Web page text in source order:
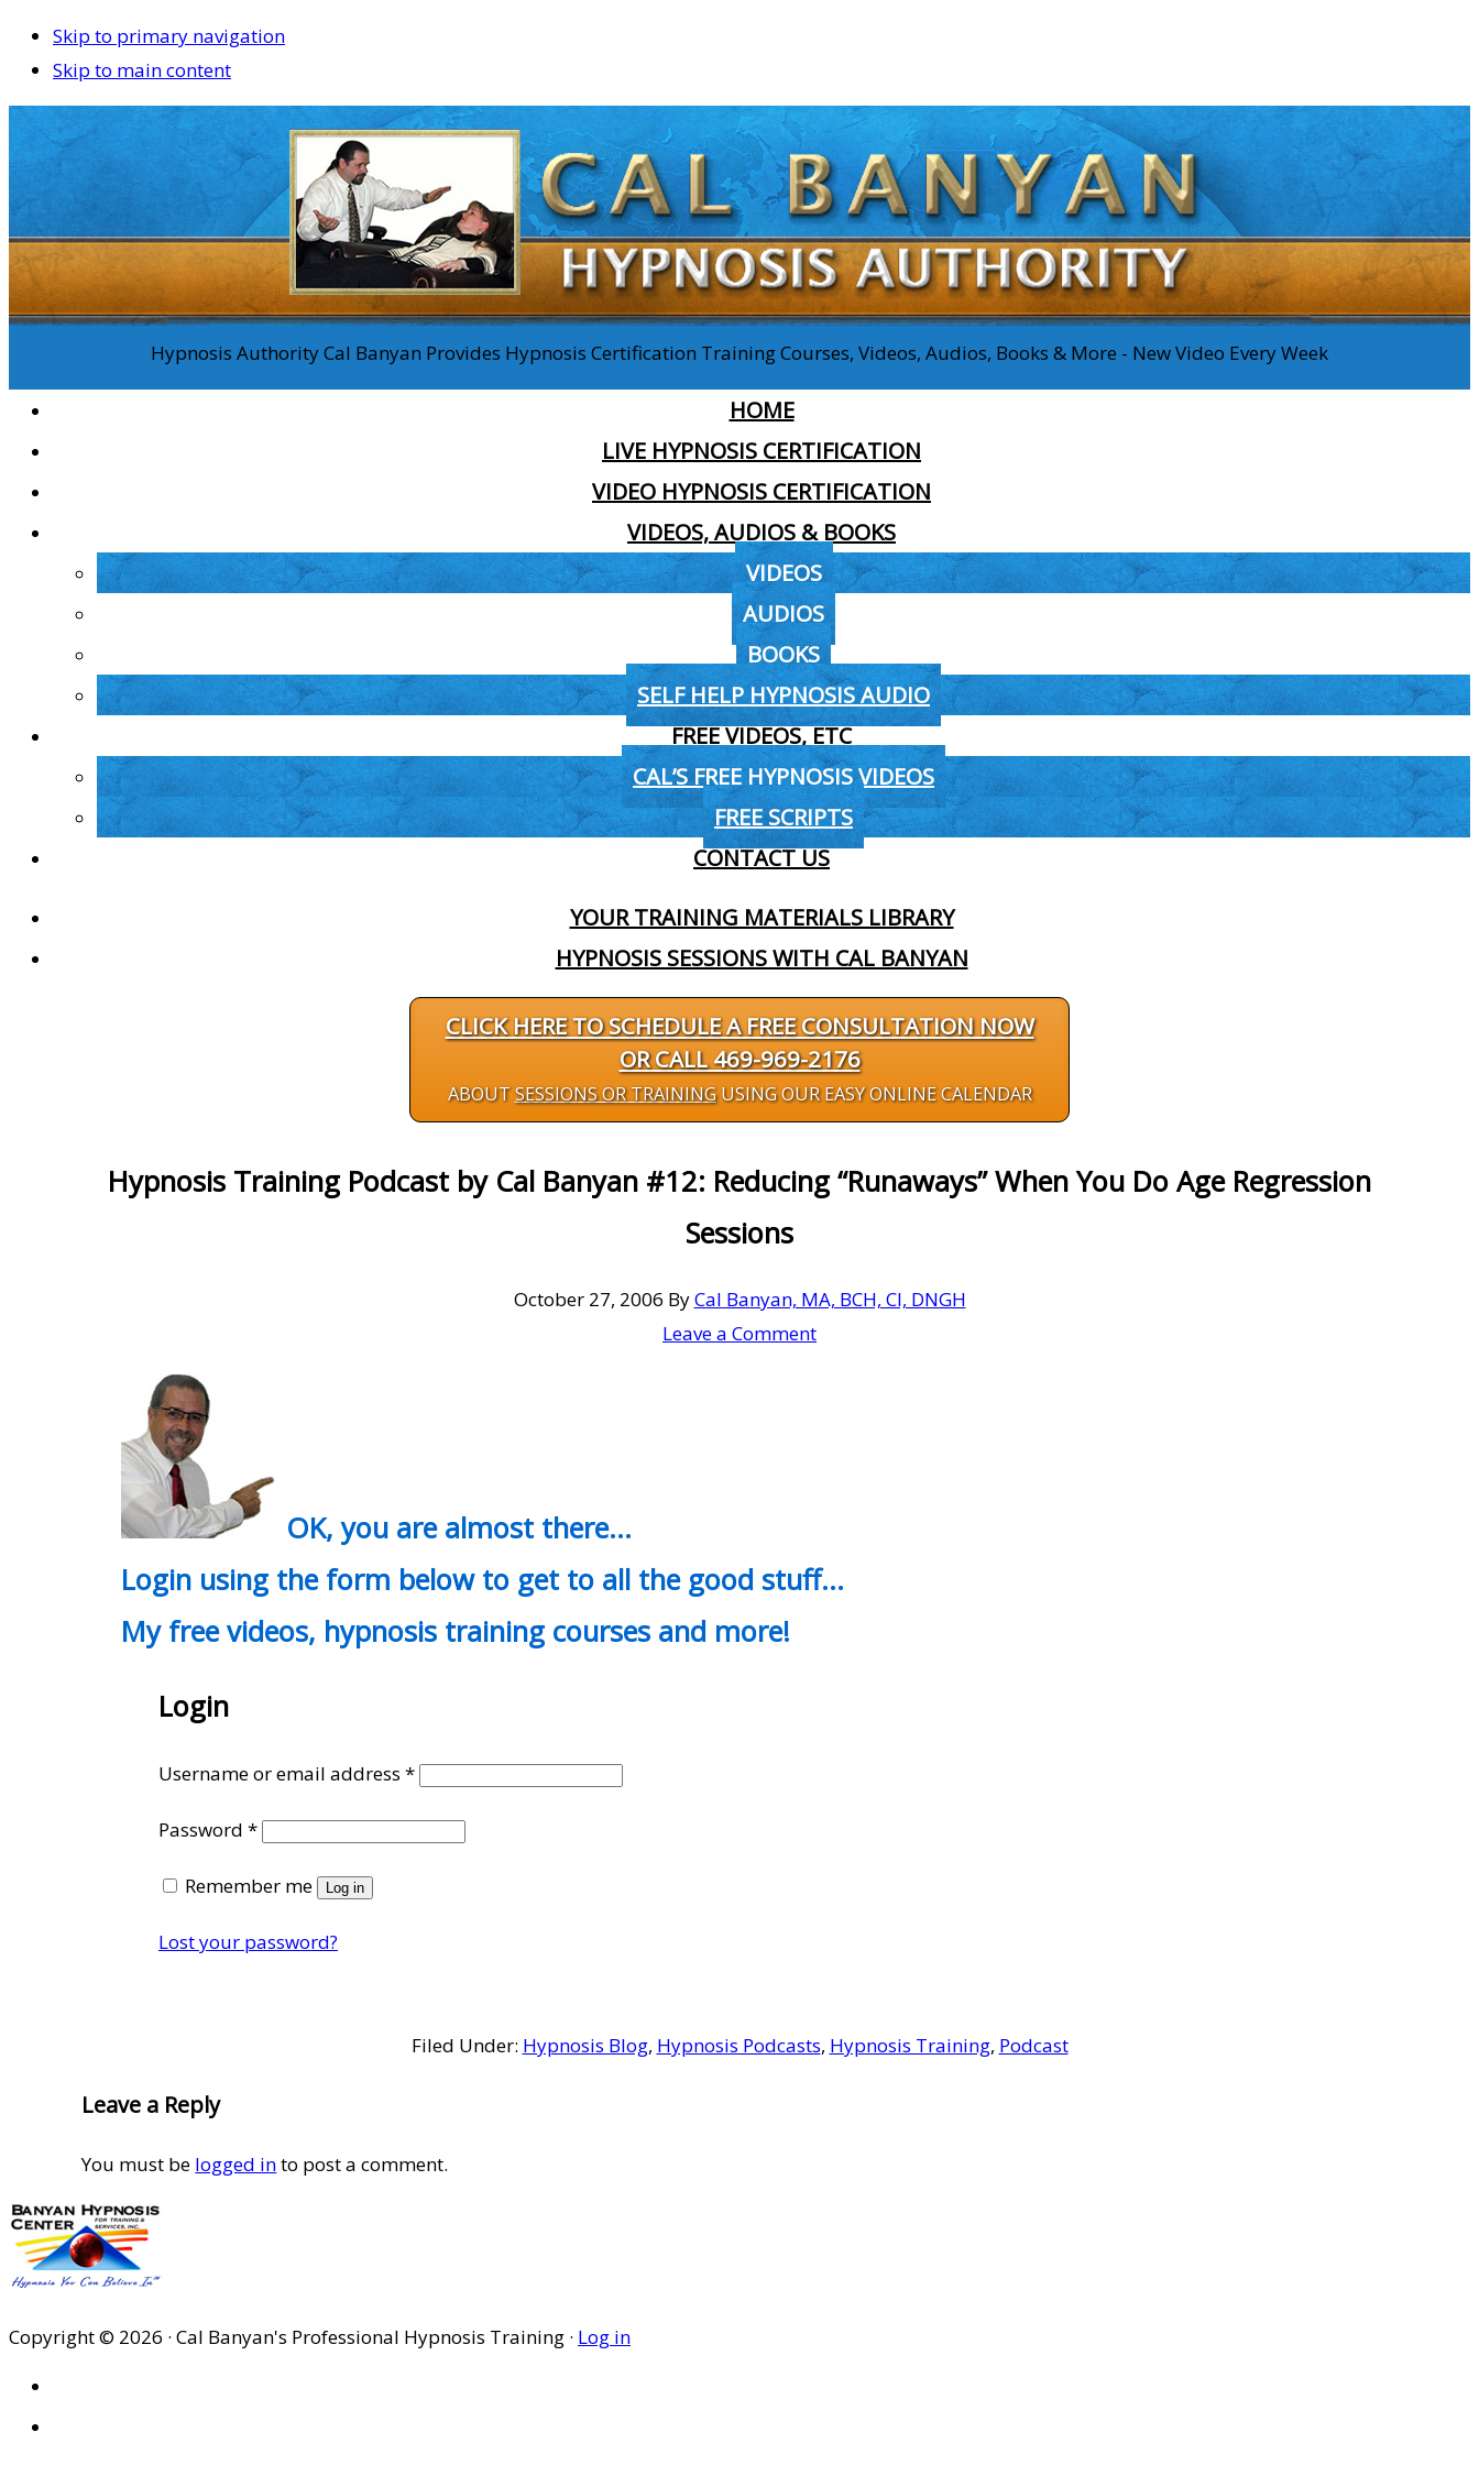
Skip to primary navigation
Skip to main content
Hypnosis Authority Cal Banyan Provides Hypnosis Certification Training Courses, Videos, Audios, Books & More - New Video Every Week
HOME
LIVE HYPNOSIS CERTIFICATION
VIDEO HYPNOSIS CERTIFICATION
VIDEOS, AUDIOS & BOOKS
VIDEOS
AUDIOS
BOOKS
SELF HELP HYPNOSIS AUDIO
FREE VIDEOS, ETC
CAL’S FREE HYPNOSIS VIDEOS
FREE SCRIPTS
CONTACT US
YOUR TRAINING MATERIALS LIBRARY
HYPNOSIS SESSIONS WITH CAL BANYAN
CLICK HERE TO SCHEDULE A FREE CONSULTATION NOW
OR CALL 469-969-2176
ABOUTSESSIONS OR TRAININGUSING OUR EASY ONLINE CALENDAR
Hypnosis Training Podcast by Cal Banyan #12: Reducing “Runaways” When You Do Age Regression
Sessions
October 27, 2006 ByCal Banyan, MA, BCH, CI, DNGH
Leave a Comment
OK, you are almost there…
Login using the form below to get to all the good stuff…
My free videos, hypnosis training courses and more!
Login
Username or email address *Required
Password *Required
Remember me Log in
Lost your password?
Filed Under: Hypnosis Blog, Hypnosis Podcasts, Hypnosis Training, Podcast
Reader
Interactions
Leave a Reply
You must be logged into post a comment.
Copyright © 2026 · Cal Banyan's Professional Hypnosis Training · Log in